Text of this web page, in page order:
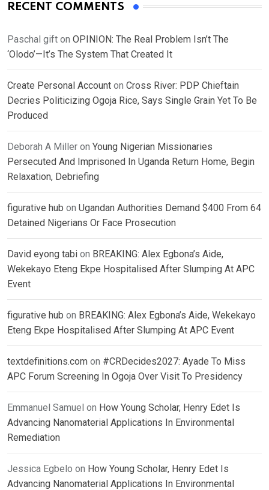
RECENT COMMENTS
Paschal gift on OPINION: The Real Problem Isn’t The
‘Olodo’—It’s The System That Created It
Create Personal Account on Cross River: PDP Chieftain
Decries Politicizing Ogoja Rice, Says Single Grain Yet To Be
Produced
Deborah A Miller on Young Nigerian Missionaries
Persecuted And Imprisoned In Uganda Return Home, Begin
Relaxation, Debriefing
figurative hub on Ugandan Authorities Demand $400 From 64
Detained Nigerians Or Face Prosecution
David eyong tabi on BREAKING: Alex Egbona’s Aide,
Wekekayo Eteng Ekpe Hospitalised After Slumping At APC
Event
figurative hub on BREAKING: Alex Egbona’s Aide, Wekekayo
Eteng Ekpe Hospitalised After Slumping At APC Event
textdefinitions.com on #CRDecides2027: Ayade To Miss
APC Forum Screening In Ogoja Over Visit To Presidency
Emmanuel Samuel on How Young Scholar, Henry Edet Is
Advancing Nanomaterial Applications In Environmental
Remediation
Jessica Egbelo on How Young Scholar, Henry Edet Is
Advancing Nanomaterial Applications In Environmental